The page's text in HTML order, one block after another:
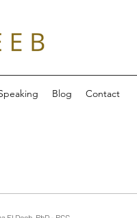
Blog Contact